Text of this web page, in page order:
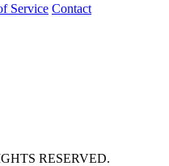
Service Contact
RESERVED.